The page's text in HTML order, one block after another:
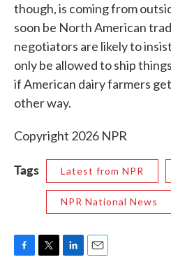
though, is coming from
soon be North American
negotiators are likely to
only be allowed to ship
if American dairy farmers
other way.
Copyright 2026 NPR
Tags Latest from NPR
NPR National News